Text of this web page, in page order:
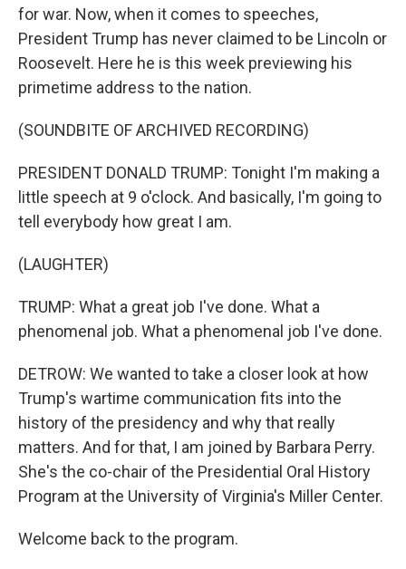
for war. Now, when it comes to speeches,
President Trump has never claimed to be Lincoln or
Roosevelt. Here he is this week previewing his
primetime address to the nation.
(SOUNDBITE OF ARCHIVED RECORDING)
PRESIDENT DONALD TRUMP: Tonight I'm making a
little speech at 9 o'clock. And basically, I'm going to
tell everybody how great I am.
(LAUGHTER)
TRUMP: What a great job I've done. What a
phenomenal job. What a phenomenal job I've done.
DETROW: We wanted to take a closer look at how
Trump's wartime communication fits into the
history of the presidency and why that really
matters. And for that, I am joined by Barbara Perry.
She's the co-chair of the Presidential Oral History
Program at the University of Virginia's Miller Center.
Welcome back to the program.